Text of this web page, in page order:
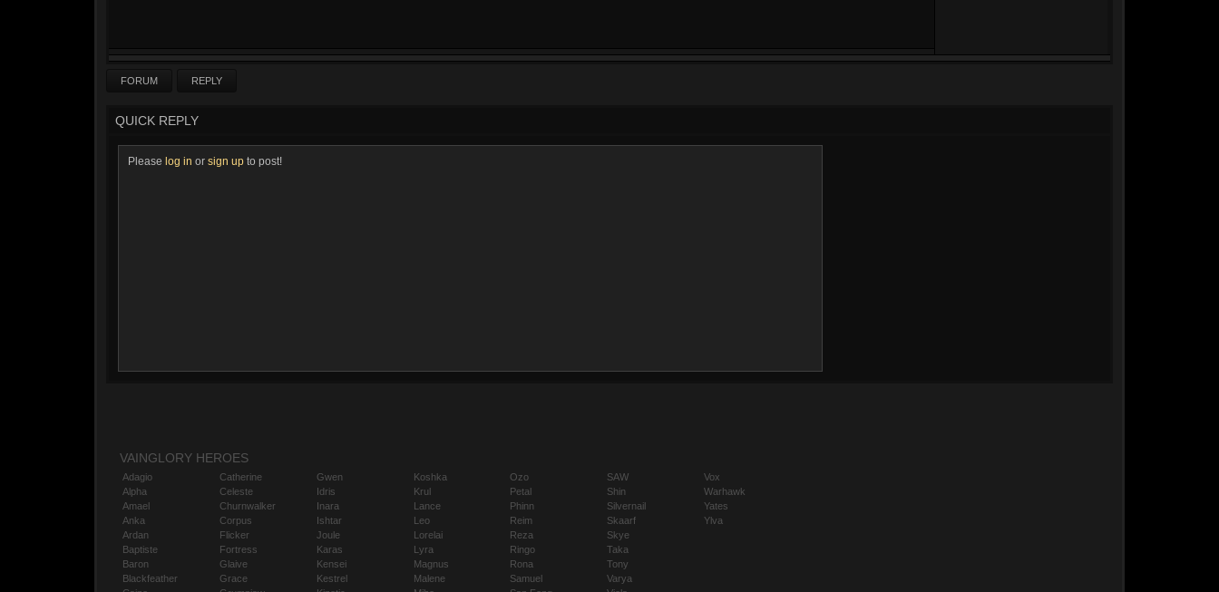
FORUM REPLY
QUICK REPLY
Please log in or sign up to post!
VAINGLORY HEROES
Adagio
Alpha
Amael
Anka
Ardan
Baptiste
Baron
Blackfeather
Catherine
Celeste
Churnwalker
Corpus
Flicker
Fortress
Glaive
Grace
Gwen
Idris
Inara
Ishtar
Joule
Karas
Kensei
Kestrel
Koshka
Krul
Lance
Leo
Lorelai
Lyra
Magnus
Malene
Ozo
Petal
Phinn
Reim
Reza
Ringo
Rona
Samuel
SAW
Shin
Silvernail
Skaarf
Skye
Taka
Tony
Varya
Vox
Warhawk
Yates
Ylva